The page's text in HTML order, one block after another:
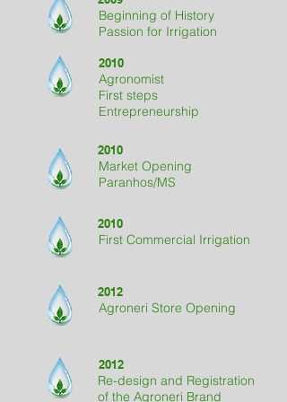
Beginning of History
Passion for Irrigation
2010
Agronomist
First steps
Entrepreneurship
2010
Market Opening
Paranhos/MS
2010
First Commercial Irrigation
2012
Agroneri Store Opening
2012
Re-design and Registration
of the Agroneri Brand